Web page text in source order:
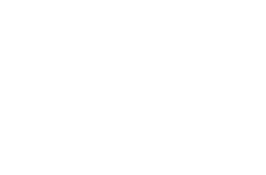
CANON'S LICENSORS ARE
ANY UPDATES, FIXES OR
EXPRESSED OR IMPLIED,
FOR A PARTICULAR PURPOSE.
THE SOFTWARE PROVE
SOME STATES OR LEGAL
MAY NOT APPLY TO YOU.
VARY FROM STATE TO